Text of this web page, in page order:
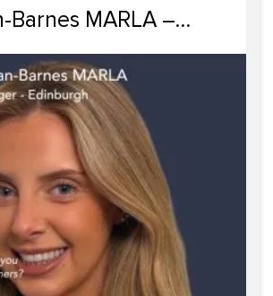
Barnes MARLA –
Edinburgh